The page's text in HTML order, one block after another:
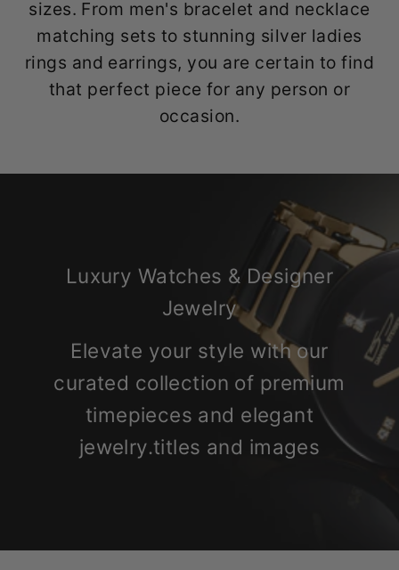
sizes. From men's bracelet and necklace
matching sets to stunning silver ladies
rings and earrings, you are certain to find
that perfect piece for any person or
occasion.
Luxury Watches & Designer
Jewelry
Elevate your style with our
curated collection of premium
timepieces and elegant
jewelry.titles and images